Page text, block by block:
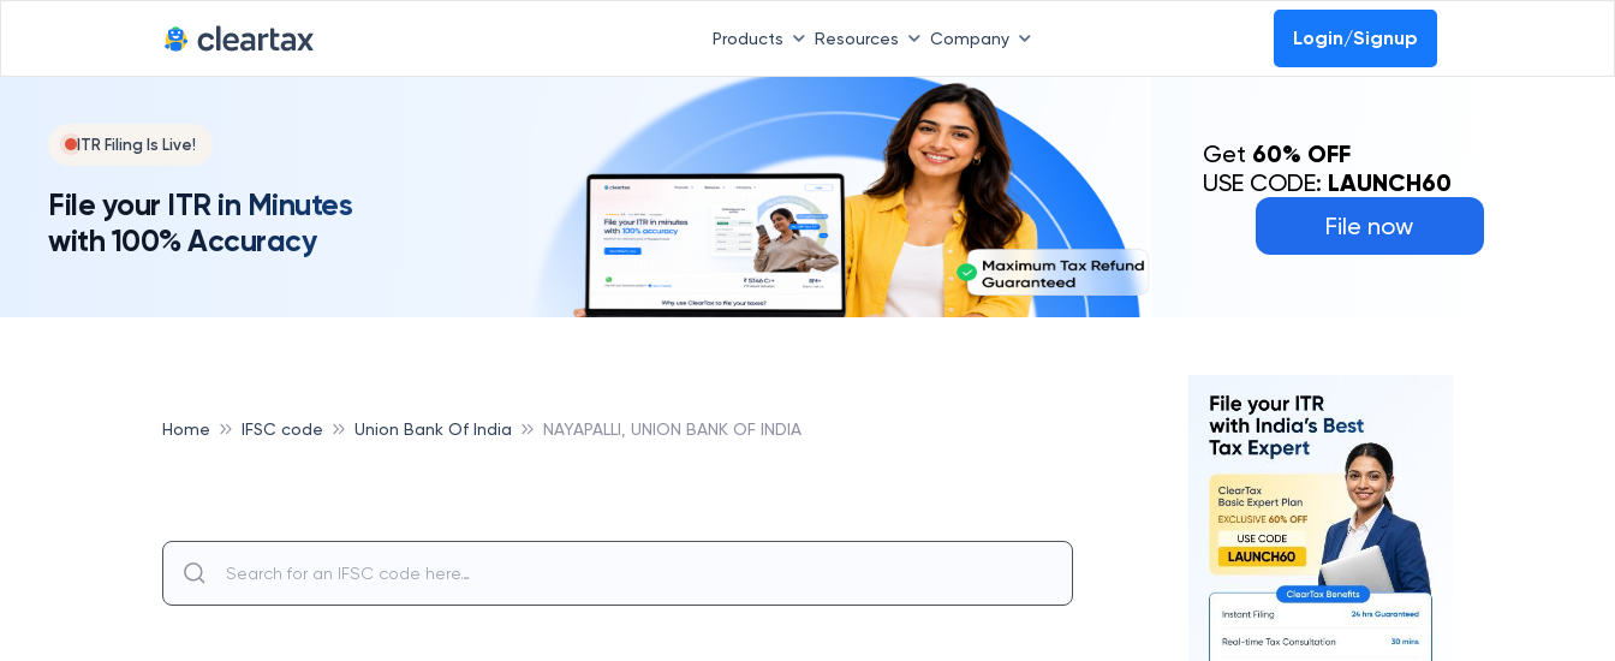
Products Resources Company Login/Signup
ITR Filing Is Live!
File your ITR in Minutes
with 100% Accuracy
File now
Get 60% OFF
USE CODE: LAUNCH60
Home IFSC code Union Bank Of India NAYAPALLI, UNION BANK OF INDIA